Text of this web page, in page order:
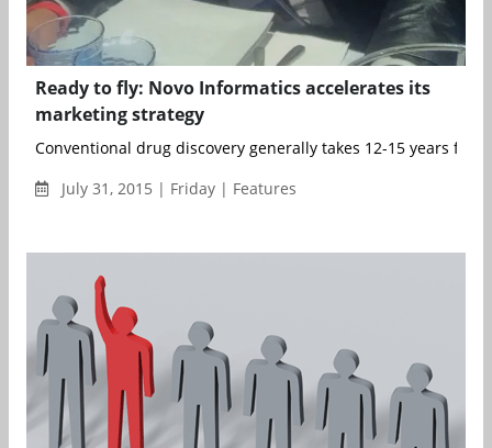
Ready to fly: Novo Informatics accelerates its
marketing strategy
Conventional drug discovery generally takes 12-15 years
July 31, 2015 | Friday | Features